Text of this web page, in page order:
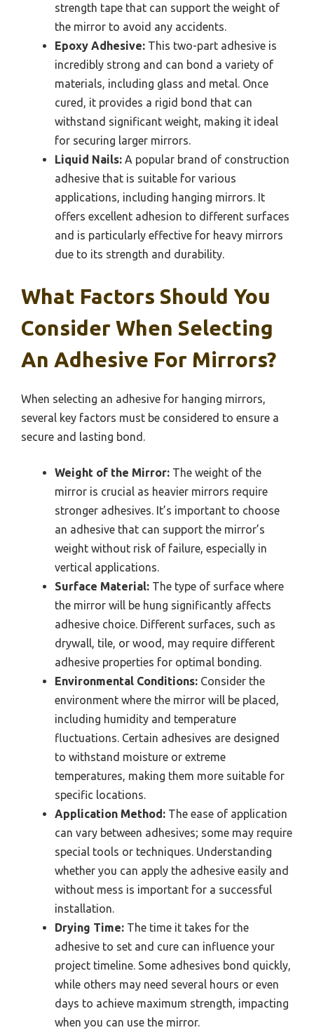
strength tape that can support the weight of
the mirror to avoid any accidents.
Epoxy Adhesive: This two-part adhesive is
incredibly strong and can bond a variety of
materials, including glass and metal. Once
cured, it provides a rigid bond that can
withstand significant weight, making it ideal
for securing larger mirrors.
Liquid Nails: A popular brand of construction
adhesive that is suitable for various
applications, including hanging mirrors. It
offers excellent adhesion to different surfaces
and is particularly effective for heavy mirrors
due to its strength and durability.
What Factors Should You
Consider When Selecting
An Adhesive For Mirrors?
When selecting an adhesive for hanging mirrors,
several key factors must be considered to ensure a
secure and lasting bond.
Weight of the Mirror: The weight of the
mirror is crucial as heavier mirrors require
stronger adhesives. It’s important to choose
an adhesive that can support the mirror’s
weight without risk of failure, especially in
vertical applications.
Surface Material: The type of surface where
the mirror will be hung significantly affects
adhesive choice. Different surfaces, such as
drywall, tile, or wood, may require different
adhesive properties for optimal bonding.
Environmental Conditions: Consider the
environment where the mirror will be placed,
including humidity and temperature
fluctuations. Certain adhesives are designed
to withstand moisture or extreme
temperatures, making them more suitable for
specific locations.
Application Method: The ease of application
can vary between adhesives; some may require
special tools or techniques. Understanding
whether you can apply the adhesive easily and
without mess is important for a successful
installation.
Drying Time: The time it takes for the
adhesive to set and cure can influence your
project timeline. Some adhesives bond quickly,
while others may need several hours or even
days to achieve maximum strength, impacting
when you can use the mirror.